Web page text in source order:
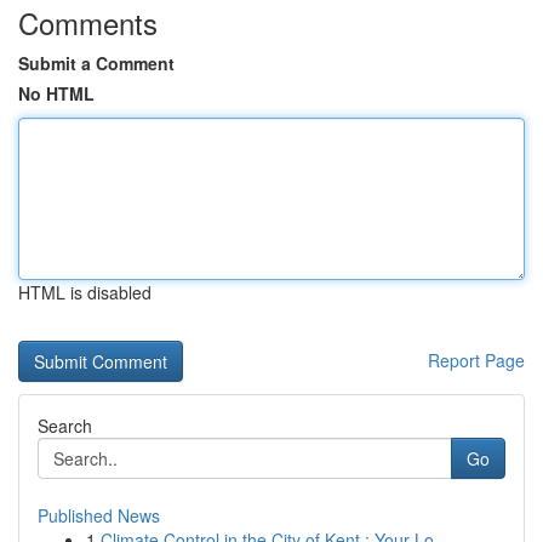
Comments
Submit a Comment
No HTML
HTML is disabled
Report Page
Search
Go
Published News